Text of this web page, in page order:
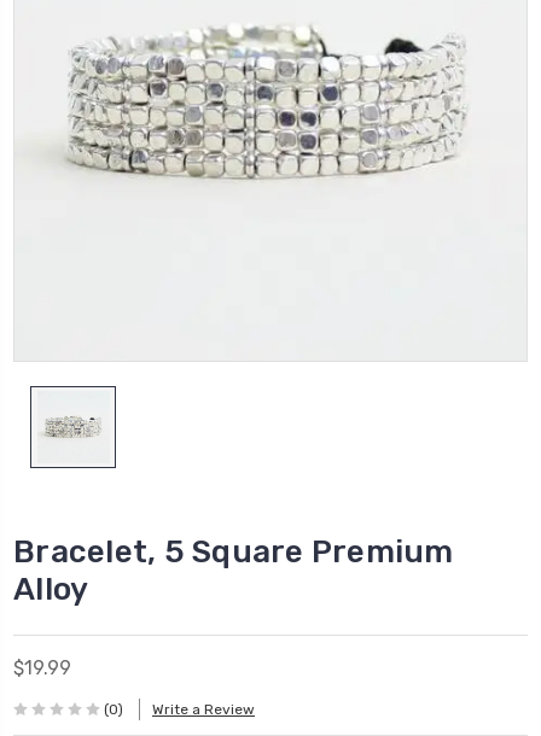
Bracelet, 5 Square Premium
Alloy
$19.99
(0) Write a Review